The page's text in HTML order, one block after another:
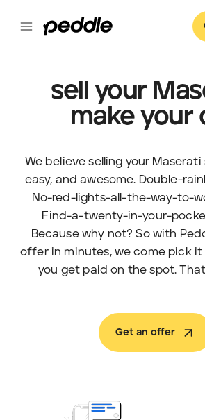
sell your
make your
We believe selling your
easy, and awesome. Double-
No-red-lights-all-the-way-to-
Find-a-twenty-in-your-
Because why not? So with
offer in minutes, we come pick it
you get paid on the spot.
Get an offer